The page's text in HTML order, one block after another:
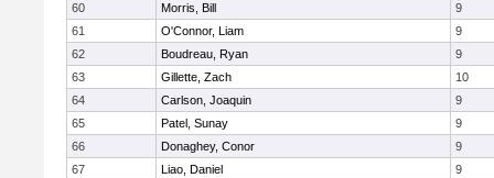
60
Morris, Bill
9
61
O'Connor, Liam
9
62
Boudreau, Ryan
9
63
Gillette, Zach
10
64
Carlson, Joaquin
9
65
Patel, Sunay
9
66
Donaghey, Conor
9
67
Liao, Daniel
9